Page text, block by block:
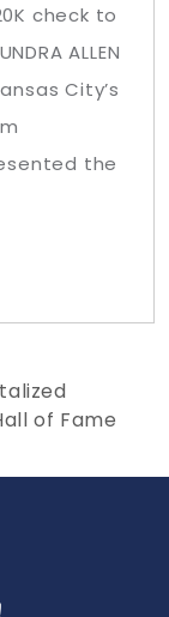
check to
ALLEN
City’s
the
of Fame